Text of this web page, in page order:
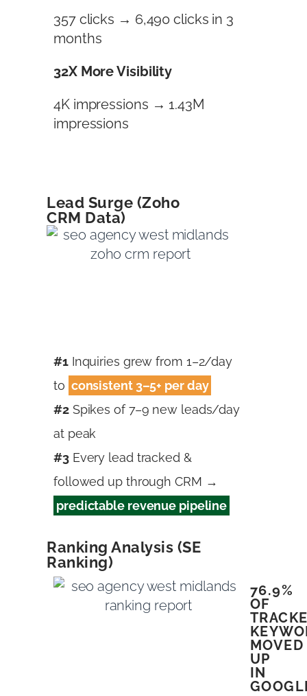
357 clicks → 6,490 clicks in 3
months
32X More Visibility
4K impressions → 1.43M
impressions
Lead Surge (Zoho
CRM Data)
#1Inquiries grew from 1–2/day
to consistent 3–5+ per day
#2Spikes of 7–9 new leads/day
at peak
#3Every lead tracked &
followed up through CRM →
predictable revenue pipeline
Ranking Analysis (SE
Ranking)
76.9%
OF
MOVED
UP
IN